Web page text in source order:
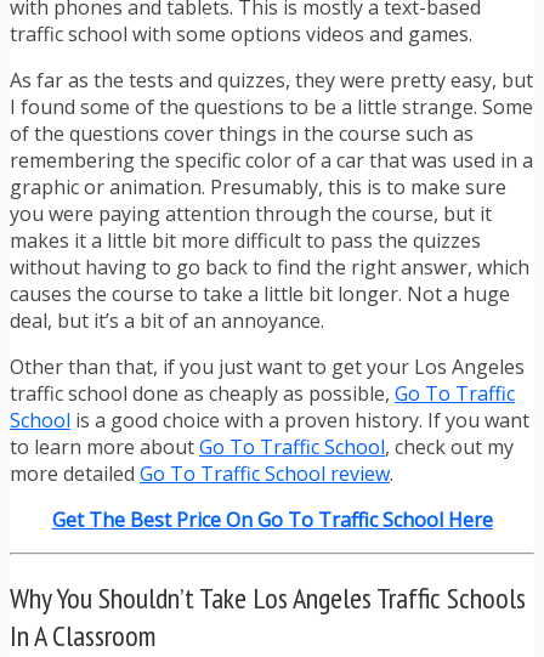
with phones and tablets. This is mostly a text-based
traffic school with some options videos and games.
As far as the tests and quizzes, they were pretty easy, but
I found some of the questions to be a little strange. Some
of the questions cover things in the course such as
remembering the specific color of a car that was used in a
graphic or animation. Presumably, this is to make sure
you were paying attention through the course, but it
makes it a little bit more difficult to pass the quizzes
without having to go back to find the right answer, which
causes the course to take a little bit longer. Not a huge
deal, but it’s a bit of an annoyance.
Other than that, if you just want to get your Los Angeles
traffic school done as cheaply as possible, Go To Traffic
School is a good choice with a proven history. If you want
to learn more aboutGo To Traffic School, check out my
more detailed Go To Traffic School review.
Get The Best Price On Go To Traffic School Here
Why You Shouldn’t Take Los Angeles Traffic Schools
In A Classroom